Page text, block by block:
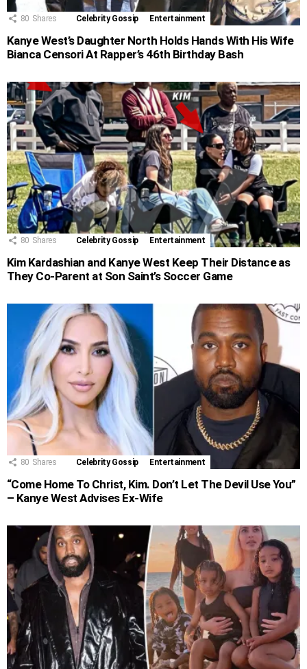
80 Shares Celebrity Gossip Entertainment
Kanye West’s Daughter North Holds Hands With His Wife
Bianca Censori At Rapper’s 46th Birthday Bash
80 Shares Celebrity Gossip Entertainment
Kim Kardashian and Kanye West Keep Their Distance as
They Co-Parent at Son Saint’s Soccer Game
80 Shares Celebrity Gossip Entertainment
“Come Home To Christ, Kim. Don’t Let The Devil Use You”
– Kanye West Advises Ex-Wife